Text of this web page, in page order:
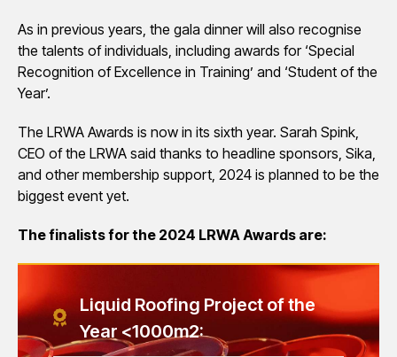
As in previous years, the gala dinner will also recognise
the talents of individuals, including awards for ‘Special
Recognition of Excellence in Training’ and ‘Student of the
Year’.
The LRWA Awards is now in its sixth year. Sarah Spink,
CEO of the LRWA said thanks to headline sponsors, Sika,
and other membership support, 2024 is planned to be the
biggest event yet.
The finalists for the 2024 LRWA Awards are:
Liquid Roofing Project of the
Year <1000m2: